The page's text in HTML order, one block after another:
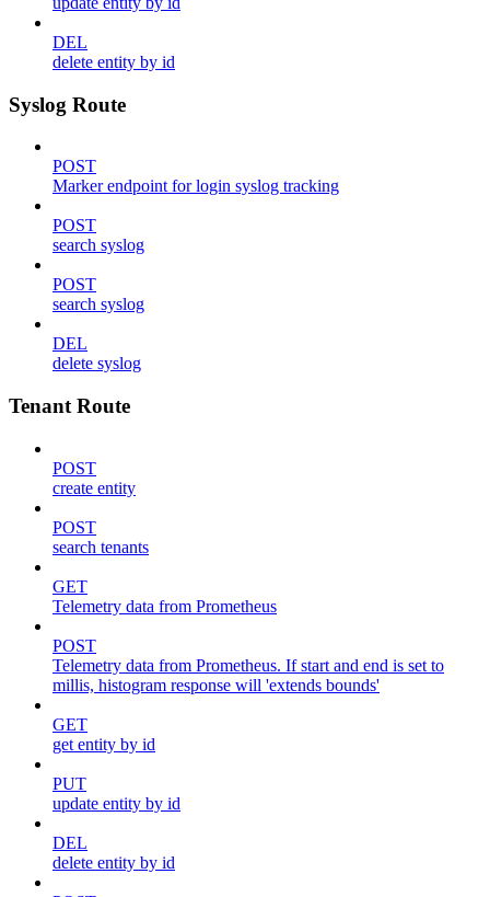
DEL
delete entity by id
Syslog Route
POST
Marker endpoint for login syslog tracking
POST
search syslog
POST
search syslog
DEL
delete syslog
Tenant Route
POST
create entity
POST
search tenants
GET
Telemetry data from Prometheus
POST
Telemetry data from Prometheus. If start and end is set to
millis, histogram response will 'extends bounds'
GET
get entity by id
PUT
update entity by id
DEL
delete entity by id